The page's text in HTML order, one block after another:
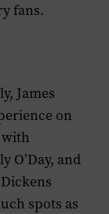
fans.
James
on
with
O’Day, and
spots as